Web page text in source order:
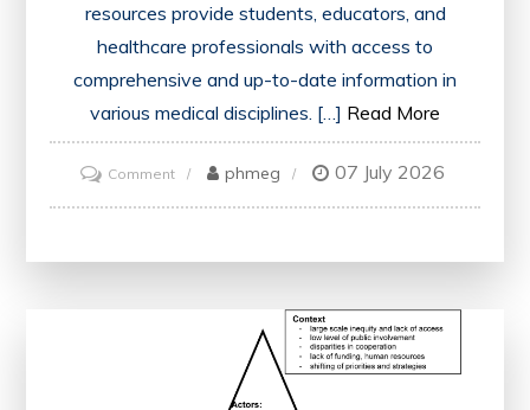
resources provide students, educators, and
healthcare professionals with access to
comprehensive and up-to-date information in
various medical disciplines. […] Read More
Commenton
Exploring
phmeg 07 July 2026